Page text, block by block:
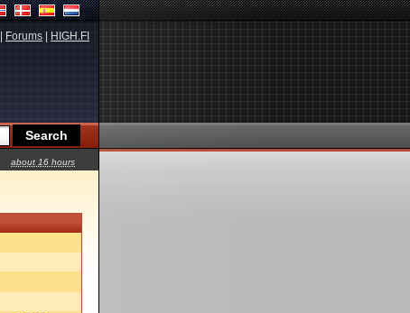
Forums HIGH.FI
about 16 hours